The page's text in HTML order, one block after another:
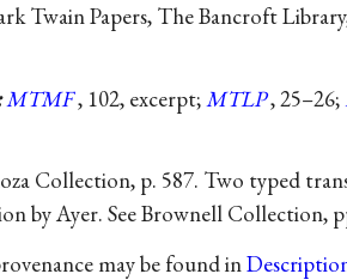
Twain Papers, The Bancroft
MTMF, 102, excerpt;MTLP, 25–26;
Collection, p. 587. Two typed
by Ayer. See Brownell Collection,
may be found in